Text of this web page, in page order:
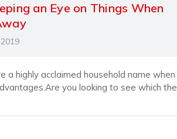
an Eye on Things When
highly acclaimed household name when
you looking to see which the